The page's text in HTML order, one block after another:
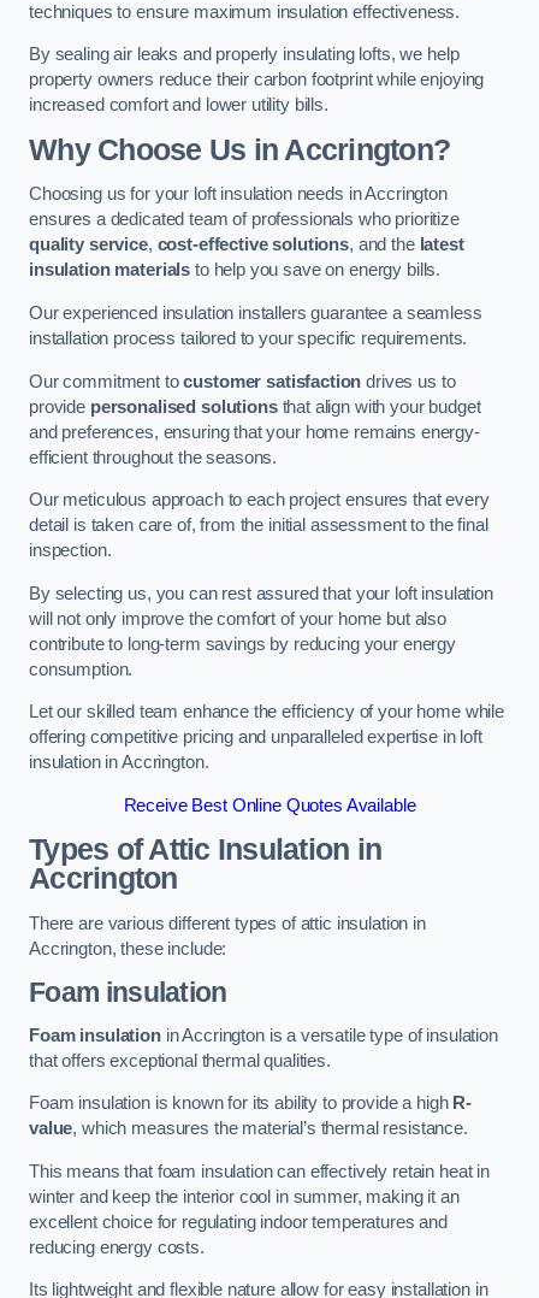
techniques to ensure maximum insulation effectiveness.
By sealing air leaks and properly insulating lofts, we help
property owners reduce their carbon footprint while enjoying
increased comfort and lower utility bills.
Why Choose Us in Accrington?
Choosing us for your loft insulation needs in Accrington
ensures a dedicated team of professionals who prioritize
quality service, cost-effective solutions, and the latest
insulation materials to help you save on energy bills.
Our experienced insulation installers guarantee a seamless
installation process tailored to your specific requirements.
Our commitment tocustomer satisfaction drives us to
provide personalised solutionsthat align with your budget
and preferences, ensuring that your home remains energy-
efficient throughout the seasons.
Our meticulous approach to each project ensures that every
detail is taken care of, from the initial assessment to the final
inspection.
By selecting us, you can rest assured that your loft insulation
will not only improve the comfort of your home but also
contribute to long-term savings by reducing your energy
consumption.
Let our skilled team enhance the efficiency of your home while
offering competitive pricing and unparalleled expertise in loft
insulation in Accrington.
Receive Best Online Quotes Available
Types of Attic Insulation in
Accrington
There are various different types of attic insulation in
Accrington, these include:
Foam insulation
Foam insulationin Accrington is a versatile type of insulation
that offers exceptional thermal qualities.
Foam insulation is known for its ability to provide a high R-
value, which measures the material’s thermal resistance.
This means that foam insulation can effectively retain heat in
winter and keep the interior cool in summer, making it an
excellent choice for regulating indoor temperatures and
reducing energy costs.
Its lightweight and flexible nature allow for easy installation in